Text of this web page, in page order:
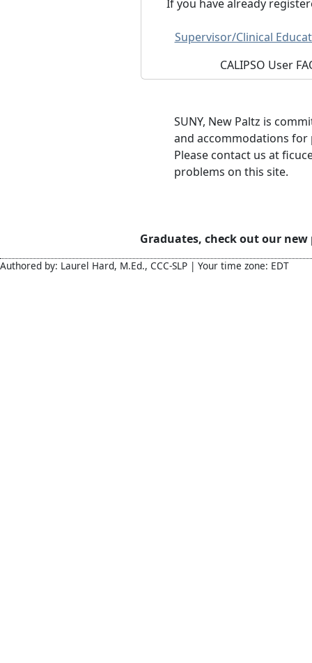
If you have already
Supervisor/Clinical
CALIPSO User
SUNY, New Paltz is
and accommodations
Please contact us at
problems on this site.
Graduates, check out our
Authored by: Laurel Hard, M.Ed., CCC-SLP | Your time zone: EDT